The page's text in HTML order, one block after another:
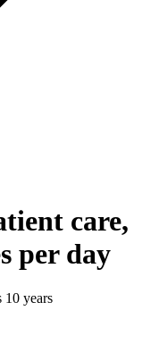
care,
per day
10 years